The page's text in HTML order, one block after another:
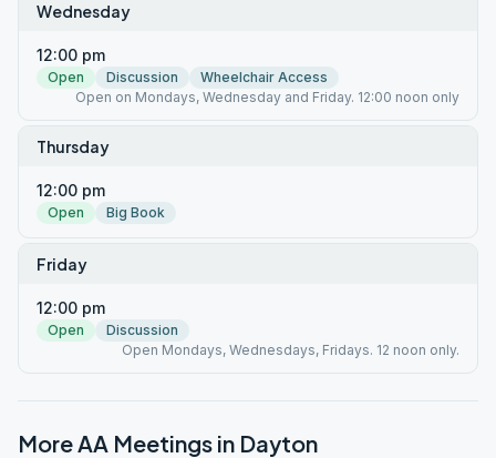
Wednesday
12:00 pm
Open Discussion
Wheelchair Access
Open on Mondays, Wednesday and Friday. 12:00 noon only
Thursday
12:00 pm
Open Big Book
Friday
12:00 pm
Open
Discussion
Open Mondays, Wednesdays, Fridays. 12 noon only.
More AA Meetings in Dayton